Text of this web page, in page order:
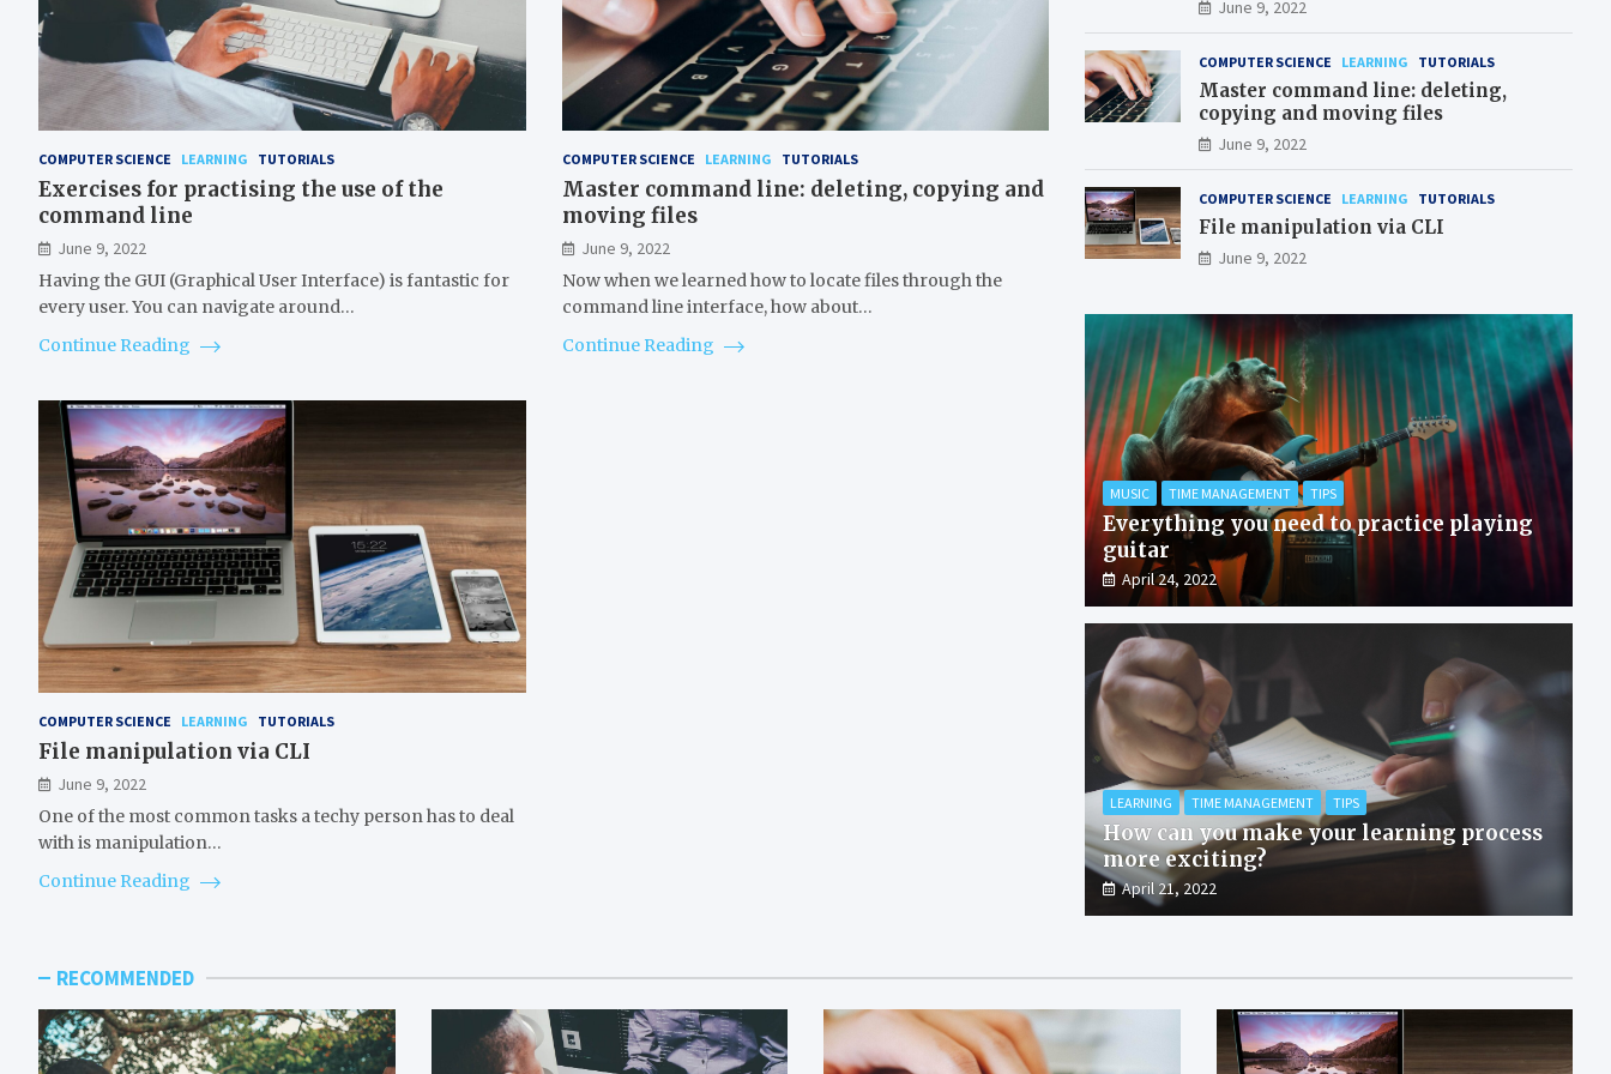
COMPUTER SCIENCE LEARNING TUTORIALS
Exercises for practising the use of the
command line
June 9, 2022
Having the GUI (Graphical User Interface) is fantastic for
every user. You can navigate around…
Continue Reading
COMPUTER SCIENCE LEARNING TUTORIALS
Master command line: deleting, copying and
moving files
June 9, 2022
Now when we learned how to locate files through the
command line interface, how about…
Continue Reading
COMPUTER SCIENCE LEARNING TUTORIALS
File manipulation via CLI
June 9, 2022
One of the most common tasks a techy person has to deal
with is manipulation…
Continue Reading
June 9, 2022
COMPUTER SCIENCE LEARNING TUTORIALS
Master command line: deleting,
copying and moving files
June 9, 2022
COMPUTER SCIENCE LEARNING TUTORIALS
File manipulation via CLI
June 9, 2022
MUSIC TIME MANAGEMENT TIPS
Everything you need to practice playing
guitar
April 24, 2022
LEARNING TIME MANAGEMENT TIPS
How can you make your learning process
more exciting?
April 21, 2022
RECOMMENDED